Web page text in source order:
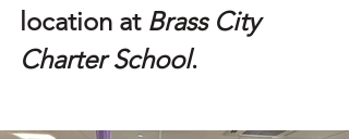
location at Brass City
Charter School.